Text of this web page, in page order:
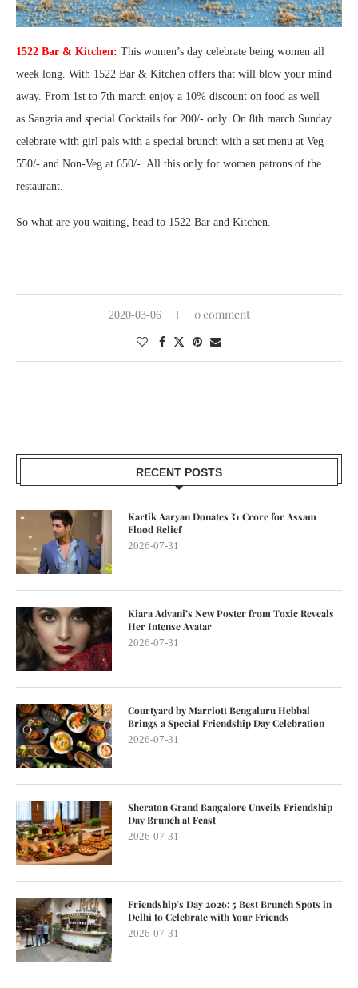
1522 Bar & Kitchen: This women’s day celebrate being women all
week long. With 1522 Bar & Kitchen offers that will blow your mind
away. From 1st to 7th march enjoy a 10% discount on food as well
as Sangria and special Cocktails for 200/- only. On 8th march Sunday
celebrate with girl pals with a special brunch with a set menu at Veg
550/- and Non-Veg at 650/-. All this only for women patrons of the
restaurant.
So what are you waiting, head to 1522 Bar and Kitchen.
2020-03-06 0 comment
RECENT POSTS
Kartik Aaryan Donates ₹1 Crore for Assam
Flood Relief
2026-07-31
Kiara Advani’s New Poster from Toxic Reveals
Her Intense Avatar
2026-07-31
Courtyard by Marriott Bengaluru Hebbal
Brings a Special Friendship Day Celebration
2026-07-31
Sheraton Grand Bangalore Unveils Friendship
Day Brunch at Feast
2026-07-31
Friendship’s Day 2026: 5 Best Brunch Spots in
Delhi to Celebrate with Your Friends
2026-07-31